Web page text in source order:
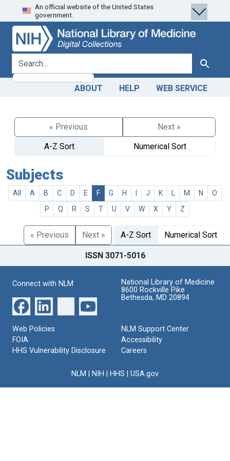
Skip
to
search
Skip to
main
content
An official website of the United States
government.
search for Search
ABOUT HELP WEB SERVICE
« Previous
Next »
A-Z Sort
Numerical Sort
Subjects
All A B C D E F G H J K M N
O
P
Q R S T U V W X Y Z
« Previous Next » A-Z Sort Numerical Sort
ISSN 3071-5016
Connect with NLM
National Library of Medicine
8600 Rockville Pike
Bethesda, MD 20894
Web Policies
FOIA
HHS Vulnerability Disclosure
NLM Support Center
Accessibility
Careers
NLM NIH HHS USA.gov